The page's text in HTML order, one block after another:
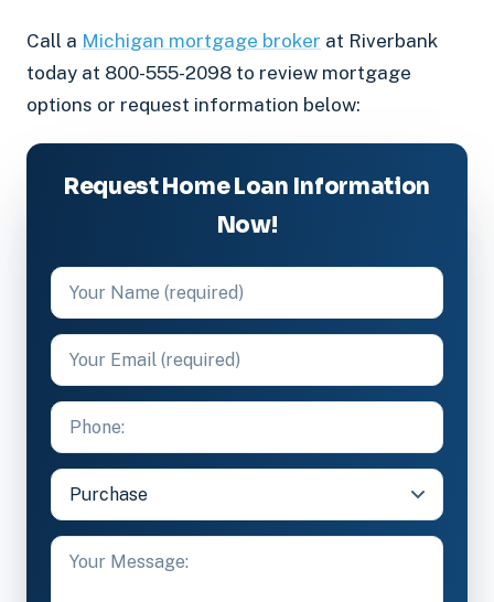
Call a Michigan mortgage broker at Riverbank
today at 800-555-2098 to review mortgage
options or request information below:
Request Home Loan Information
Now!